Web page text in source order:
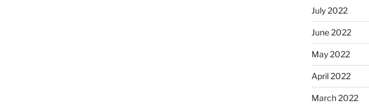
July 2022
June 2022
May 2022
April 2022
March 2022